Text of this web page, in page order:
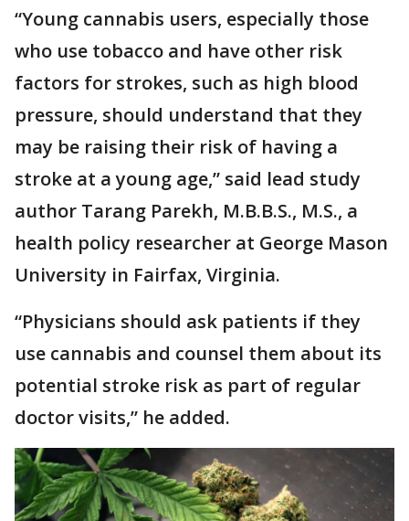
“Young cannabis users, especially those
who use tobacco and have other risk
factors for strokes, such as high blood
pressure, should understand that they
may be raising their risk of having a
stroke at a young age,” said lead study
author Tarang Parekh, M.B.B.S., M.S., a
health policy researcher at George Mason
University in Fairfax, Virginia.
“Physicians should ask patients if they
use cannabis and counsel them about its
potential stroke risk as part of regular
doctor visits,” he added.